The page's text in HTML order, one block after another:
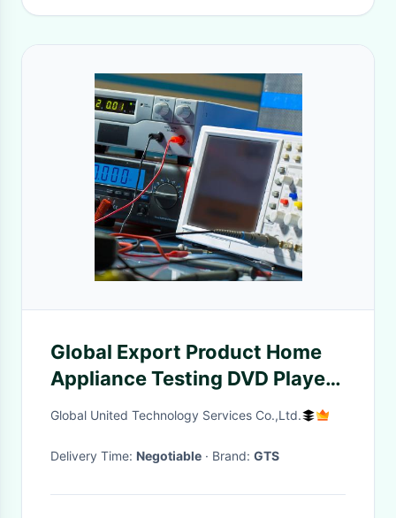
Global Export Product Home
Appliance Testing DVD Player
FCC CE Certification Testing
Global United Technology Services Co.,Ltd.
Delivery Time: Negotiable · Brand: GTS